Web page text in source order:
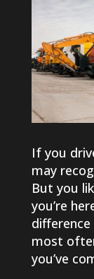
​If you
may
But you
you’re
most
you’ve